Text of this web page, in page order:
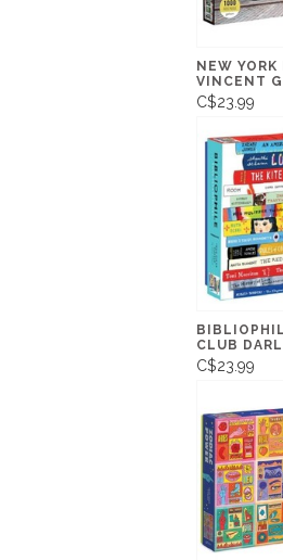
NEW YORK
VINCENT
C$23.99
CLUB DARLI
C$23.99